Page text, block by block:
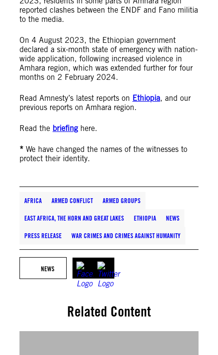
reported clashes between the ENDF and Fano militia
to the media.
On 4 August 2023, the Ethiopian government
declared a six-month state of emergency with nation-
wide application, following increased violence in
Amhara region, which was extended further for four
months on 2 February 2024.
Read Amnesty’s latest reports on Ethiopia, and our
previous reports on Amhara region.
Read the briefinghere.
* We have changed the names of the witnesses to
protect their identity.
AFRICA ARMED CONFLICT ARMED GROUPS
EAST AFRICA, THE HORN AND GREAT LAKES ETHIOPIA NEWS
PRESS RELEASE WAR CRIMES AND CRIMES AGAINST HUMANITY
NEWS
Related Content